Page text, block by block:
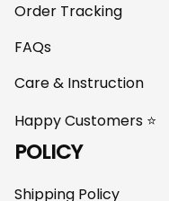
Order Tracking
FAQs
Care & Instruction
Happy Customers ⭐
POLICY
Shipping Policy